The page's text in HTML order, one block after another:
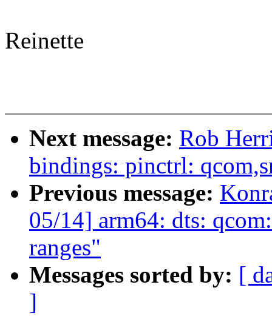
Reinette
Next message: Rob
bindings: pinctrl:
Previous message:
05/14] arm64: dts:
ranges"
Messages sorted by: [
]